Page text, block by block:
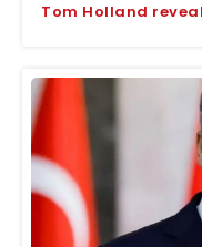
Tom Holland